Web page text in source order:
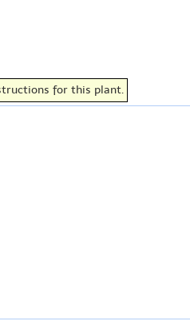
for this plant.